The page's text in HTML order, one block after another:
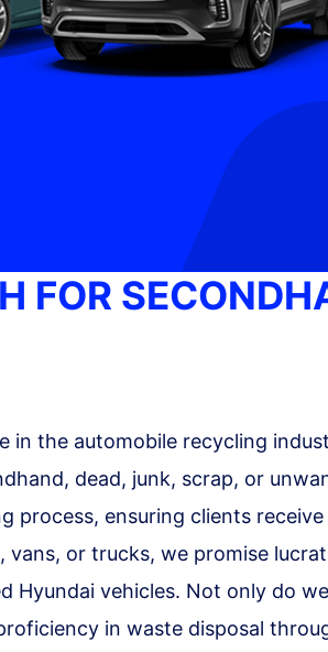
FOR
in the automobile recycling
dead, junk, scrap, or
process, ensuring clients
vans, or trucks, we promise
Hyundai vehicles. Not only do
in waste disposal